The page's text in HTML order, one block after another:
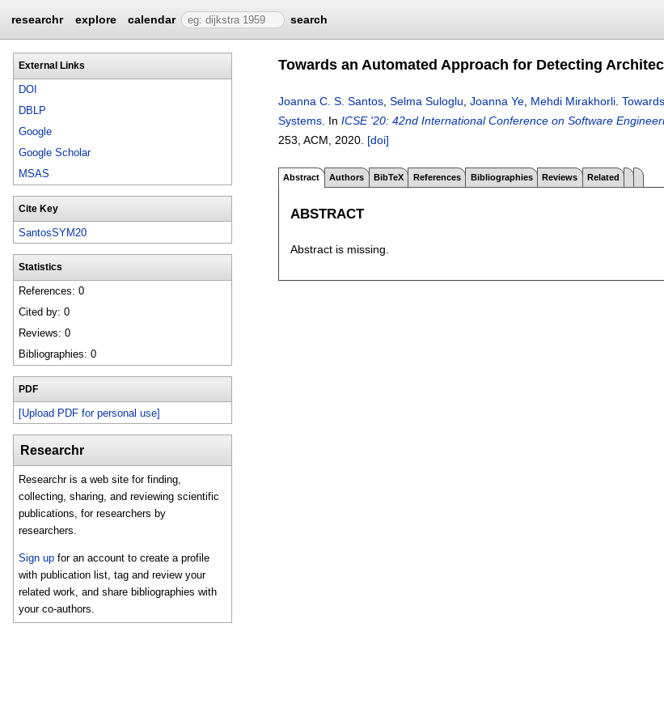
researchr explore calendar search
External Links
DOI
DBLP
Google
Google Scholar
MSAS
Cite Key
SantosSYM20
Statistics
References: 0
Cited by: 0
Reviews: 0
Bibliographies: 0
PDF
[Upload PDF for personal use]
Researchr
Researchr is a web site for finding,
collecting, sharing, and reviewing scientific
publications, for researchers by
researchers.
Sign up for an account to create a profile
with publication list, tag and review your
related work, and share bibliographies with
your co-authors.
Towards an Automated Approach for Detecting
Joanna C. S. Santos Selma Suloglu Joanna Ye Mehdi Mirakhorli
Systems In ICSE '20: 42nd International Conference on Software
253 , ACM, 2020. [doi]
Abstract Authors BibTeX References Bibliographies Reviews Related
ABSTRACT
Abstract is missing.